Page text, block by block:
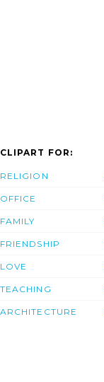
CLIPART FOR:
RELIGION
OFFICE
FAMILY
FRIENDSHIP
LOVE
TEACHING
ARCHITECTURE